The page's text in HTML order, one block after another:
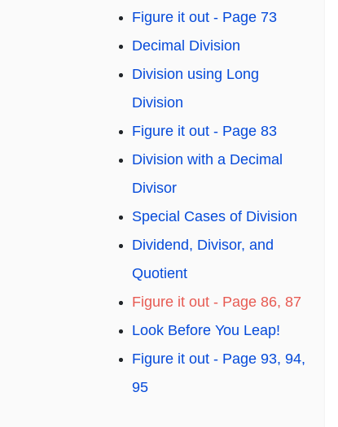
Figure it out - Page 73
Decimal Division
Division using Long
Division
Figure it out - Page 83
Division with a Decimal
Divisor
Special Cases of Division
Dividend, Divisor, and
Quotient
Figure it out - Page 86, 87
Look Before You Leap!
Figure it out - Page 93, 94,
95